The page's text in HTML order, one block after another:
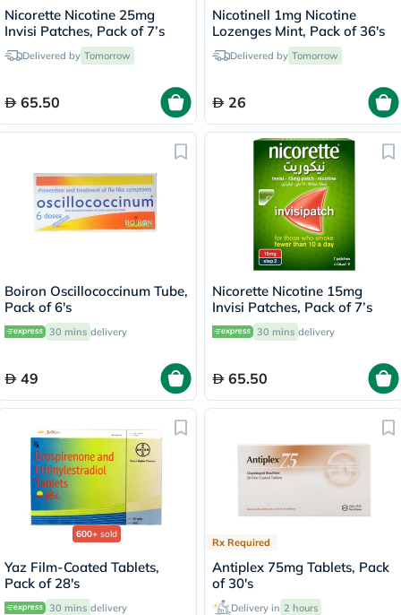
Nicorette Nicotine 25mg
Invisi Patches, Pack of 7’s
Delivered by Tomorrow
65.50
Nicotinell 1mg Nicotine
Lozenges Mint, Pack of 36's
Delivered by Tomorrow
26
Boiron Oscillococcinum Tube,
Pack of 6's
30 mins delivery
49
Nicorette Nicotine 15mg
Invisi Patches, Pack of 7’s
30 mins delivery
65.50
600+ sold
Yaz Film-Coated Tablets,
Pack of 28's
30 mins delivery
Rx Required
Antiplex 75mg Tablets, Pack
of 30's
Delivery in 2 hours